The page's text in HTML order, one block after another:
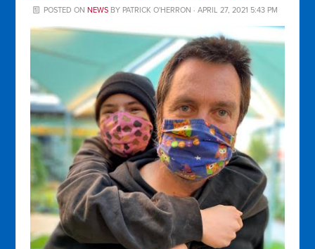
POSTED ON NEWSBY PATRICK O'HERRON · APRIL 27, 2021 5:43 PM